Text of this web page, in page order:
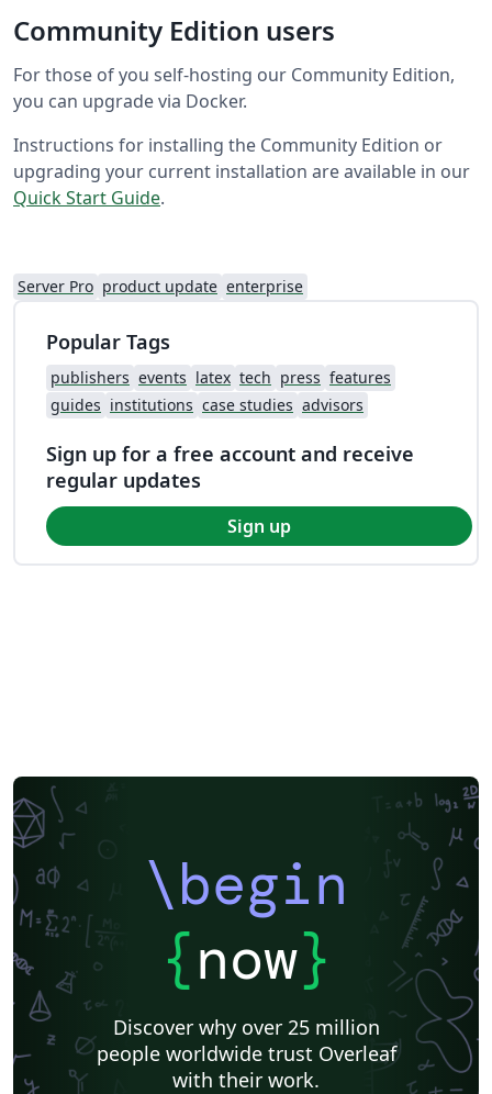
Community Edition users
For those of you self-hosting our Community Edition,
you can upgrade via Docker.
Instructions for installing the Community Edition or
upgrading your current installation are available in our
Quick Start Guide.
Server Pro product update enterprise
Popular Tags
publishers events latex tech press features
guides institutions case studies advisors
Sign up for a free account and receive
regular updates
Sign up
\begin
{now}
Discover why over 25 million
people worldwide trust Overleaf
with their work.